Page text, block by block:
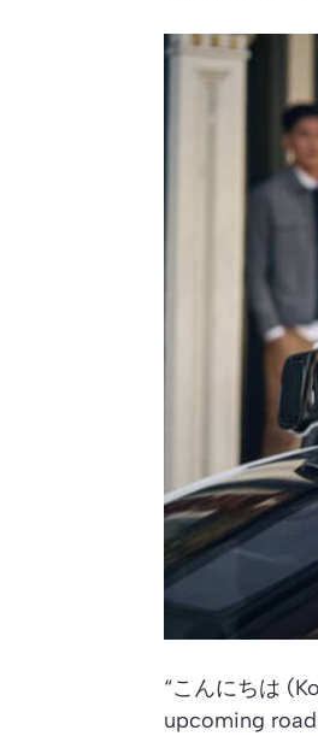
“こんにちは
upcoming